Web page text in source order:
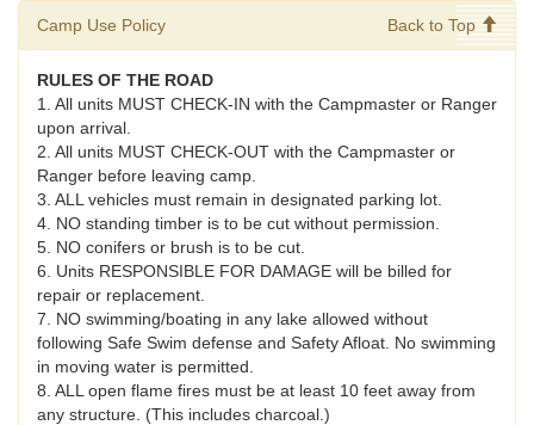
Camp Use Policy Back to Top
RULES OF THE ROAD
1. All units MUST CHECK-IN with the Campmaster or Ranger
upon arrival.
2. All units MUST CHECK-OUT with the Campmaster or
Ranger before leaving camp.
3. ALL vehicles must remain in designated parking lot.
4. NO standing timber is to be cut without permission.
5. NO conifers or brush is to be cut.
6. Units RESPONSIBLE FOR DAMAGE will be billed for
repair or replacement.
7. NO swimming/boating in any lake allowed without
following Safe Swim defense and Safety Afloat. No swimming
in moving water is permitted.
8. ALL open flame fires must be at least 10 feet away from
any structure. (This includes charcoal.)